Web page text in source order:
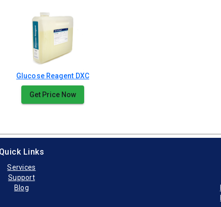
Glucose Reagent DXC
Get Price Now
Quick Links
Services
Support
Blog